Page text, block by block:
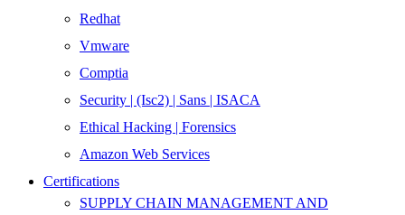
Redhat
Vmware
Comptia
Security | (Isc2) | Sans | ISACA
Ethical Hacking | Forensics
Amazon Web Services
Certifications
SUPPLY CHAIN MANAGEMENT AND